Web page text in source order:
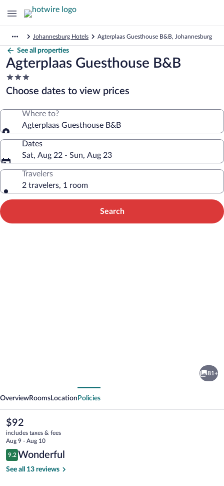
Johannesburg Hotels Agterplaas Guesthouse B&B, Johannesburg
See all properties
Agterplaas Guesthouse B&B
3.0
star
property
Choose dates to view prices
Where to?
Agterplaas Guesthouse B&B
Dates
Sat, Aug 22 - Sun, Aug 23
Travelers
2 travelers, 1 room
Search
81+
OverviewRooms Location Policies
The
current
price
is
$92
$92
includes taxes & fees
Aug 9 - Aug 10
Reviews
9.2
9.2 out of 10
Wonderful
See all 13 reviews